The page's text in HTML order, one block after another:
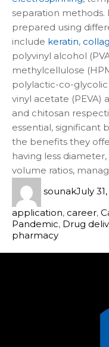
separation methods.
prepared using
include keratin,
polyvinyl alcohol
methylcellulose
polylactic-co-
vinyl acetate (PEVA)
and chitosan
essential, significant
the benefits they
having less
volume ratios,
sounakJuly
application, career,
Pandemic, Drug
pharmacy